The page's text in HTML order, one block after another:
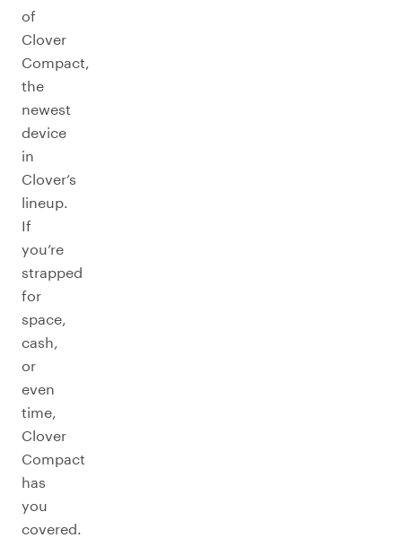
of
Clover
Compact,
the
newest
device
in
Clover’s
lineup.
If
you’re
strapped
for
space,
cash,
or
even
time,
Clover
Compact
has
you
covered.